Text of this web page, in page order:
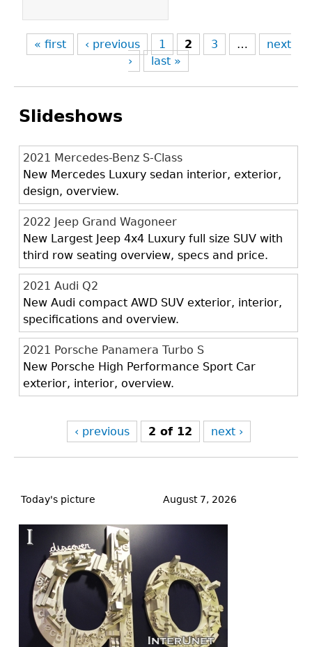
« first ‹ previous 1 2 3 …
next
›
last »
Slideshows
2021 Mercedes-Benz S-Class
New Mercedes Luxury sedan interior, exterior,
design, overview.
2022 Jeep Grand Wagoneer
New Largest Jeep 4x4 Luxury full size SUV with
third row seating overview, specs and price.
2021 Audi Q2
New Audi compact AWD SUV exterior, interior,
specifications and overview.
2021 Porsche Panamera Turbo S
New Porsche High Performance Sport Car
exterior, interior, overview.
‹ previous 2 of 12 next ›
to
Today's picture August 7, 2026